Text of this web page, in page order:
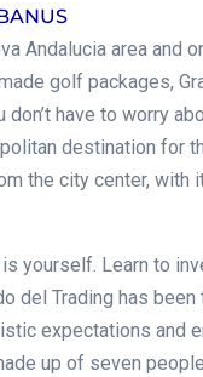
Andalucia area and
golf packages,
have to worry
destination for
the city center,
yourself. Learn to
del Trading has
expectations and
up of seven